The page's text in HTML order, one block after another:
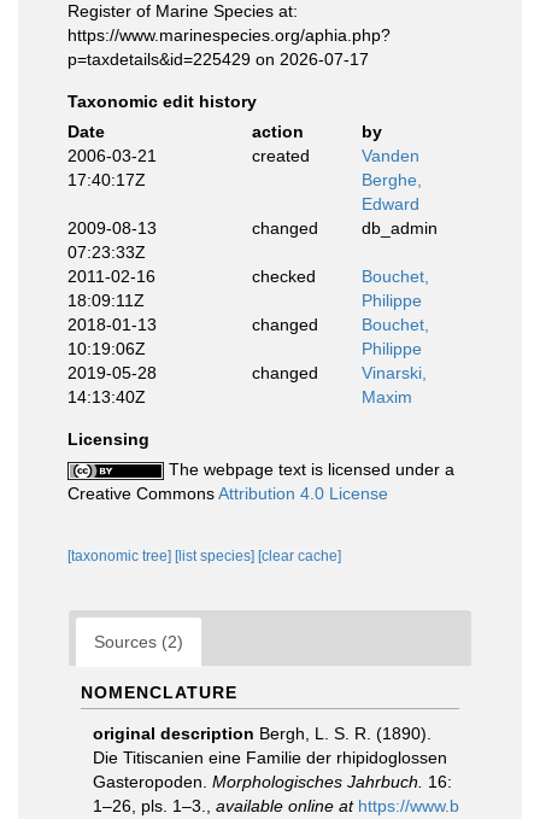
Register of Marine Species at:
https://www.marinespecies.org/aphia.php?
p=taxdetails&id=225429 on 2026-07-17
Taxonomic edit history
Date
action
by
2006-03-21
17:40:17Z
created
Vanden
Berghe,
Edward
2009-08-13
07:23:33Z
changed db_admin
2011-02-16
18:09:11Z
checked
Bouchet,
Philippe
2018-01-13
10:19:06Z
changed
Bouchet,
Philippe
2019-05-28
14:13:40Z
changed
Vinarski,
Maxim
Licensing
The webpage text is licensed under a
Creative CommonsAttribution 4.0 License
[taxonomic tree] [list species] [clear cache]
Sources (2)
NOMENCLATURE
original description Bergh, L. S. R. (1890).
Die Titiscanien eine Familie der rhipidoglossen
Gasteropoden. Morphologisches Jahrbuch.
16:
1–26, pls. 1–3.
available online at https://www.b